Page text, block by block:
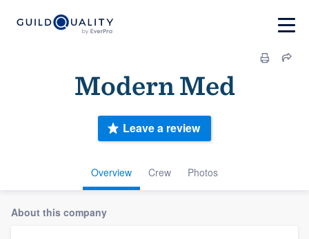
Modern Med
Overview Crew Photos
Leave a review
About this company